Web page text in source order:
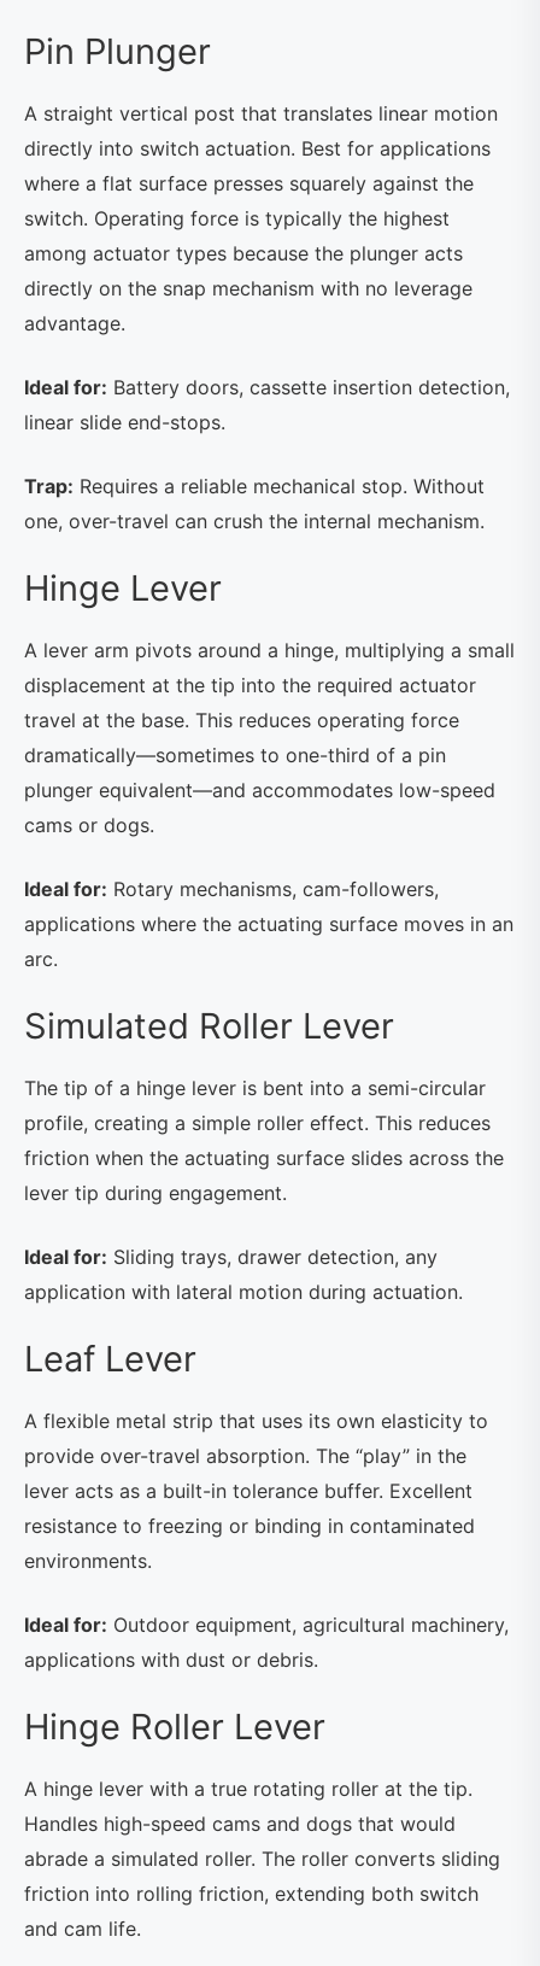
Pin Plunger
A straight vertical post that translates linear motion
directly into switch actuation. Best for applications
where a flat surface presses squarely against the
switch. Operating force is typically the highest
among actuator types because the plunger acts
directly on the snap mechanism with no leverage
advantage.
Ideal for: Battery doors, cassette insertion detection,
linear slide end-stops.
Trap: Requires a reliable mechanical stop. Without
one, over-travel can crush the internal mechanism.
Hinge Lever
A lever arm pivots around a hinge, multiplying a small
displacement at the tip into the required actuator
travel at the base. This reduces operating force
dramatically—sometimes to one-third of a pin
plunger equivalent—and accommodates low-speed
cams or dogs.
Ideal for: Rotary mechanisms, cam-followers,
applications where the actuating surface moves in an
arc.
Simulated Roller Lever
The tip of a hinge lever is bent into a semi-circular
profile, creating a simple roller effect. This reduces
friction when the actuating surface slides across the
lever tip during engagement.
Ideal for: Sliding trays, drawer detection, any
application with lateral motion during actuation.
Leaf Lever
A flexible metal strip that uses its own elasticity to
provide over-travel absorption. The “play” in the
lever acts as a built-in tolerance buffer. Excellent
resistance to freezing or binding in contaminated
environments.
Ideal for: Outdoor equipment, agricultural machinery,
applications with dust or debris.
Hinge Roller Lever
A hinge lever with a true rotating roller at the tip.
Handles high-speed cams and dogs that would
abrade a simulated roller. The roller converts sliding
friction into rolling friction, extending both switch
and cam life.